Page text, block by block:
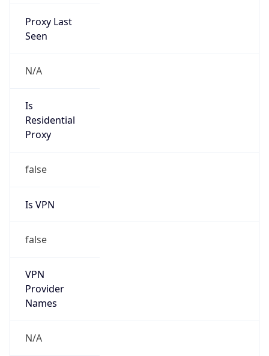
Proxy Last
Seen
N/A
Is
Residential
Proxy
false
Is VPN
false
VPN
Provider
Names
N/A